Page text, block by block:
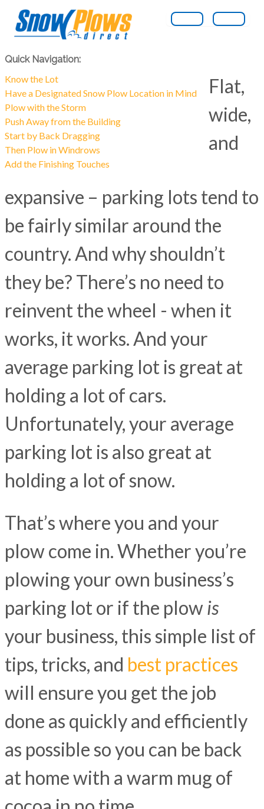
Quick Navigation:
Know the Lot
Have a Designated Snow Plow Location in Mind
Plow with the Storm
Push Away from the Building
Start by Back Dragging
Then Plow in Windrows
Add the Finishing Touches
Flat,
wide,
and
expansive – parking lots tend to
be fairly similar around the
country. And why shouldn’t
they be? There’s no need to
reinvent the wheel - when it
works, it works. And your
average parking lot is great at
holding a lot of cars.
Unfortunately, your average
parking lot is also great at
holding a lot of snow.
That’s where you and your
plow come in. Whether you’re
plowing your own business’s
parking lot or if the plowis
your business, this simple list of
tips, tricks, and best practices
will ensure you get the job
done as quickly and efficiently
as possible so you can be back
at home with a warm mug of